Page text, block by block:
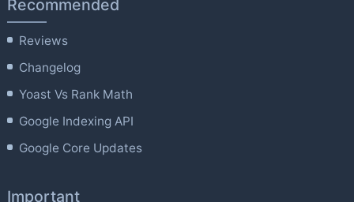
Recommended
Reviews
Changelog
Yoast Vs Rank Math
Google Indexing API
Google Core Updates
Important